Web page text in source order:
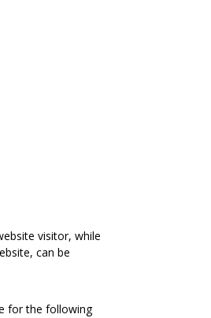
visitor, while
can be
for the following